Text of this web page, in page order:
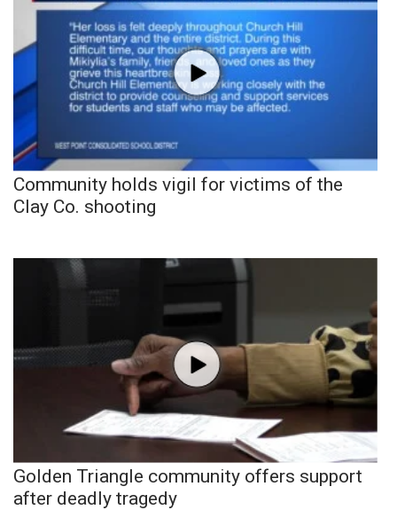
Community holds vigil for victims of the
Clay Co. shooting
Golden Triangle community offers support
after deadly tragedy